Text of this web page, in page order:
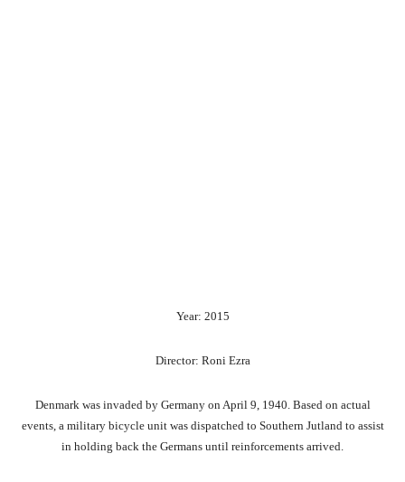
Year: 2015
Director: Roni Ezra
Denmark was invaded by Germany on April 9, 1940. Based on actual
events, a military bicycle unit was dispatched to Southern Jutland to assist
in holding back the Germans until reinforcements arrived.